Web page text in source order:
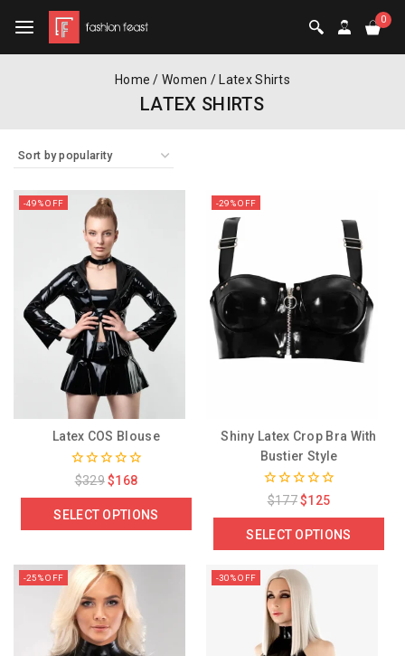
0
Home / Women / Latex Shirts
LATEX SHIRTS
-49% OFF
Latex COS Blouse
0
out
5
$329 $168
SELECT OPTIONS
-29% OFF
Shiny Latex Crop Bra With
Bustier Style
0
out
5
$177 $125
SELECT OPTIONS
-25% OFF -30% OFF